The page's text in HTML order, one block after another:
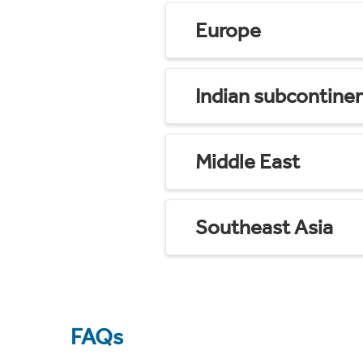
Europe
Indian
Middle East
Southeast Asia
FAQs